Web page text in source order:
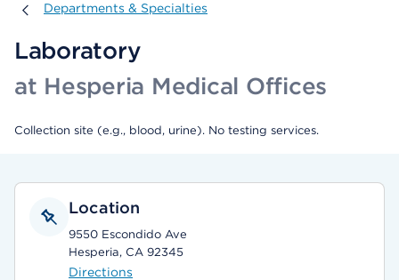
Departments & Specialties
Departments & Specialties
Laboratory
at Hesperia Medical Offices
Collection site (e.g., blood, urine). No testing services.
Location
9550 Escondido Ave
Hesperia, CA 92345
Directions